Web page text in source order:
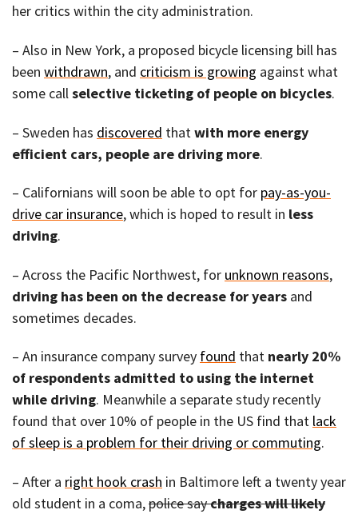
her critics within the city administration.
– Also in New York, a proposed bicycle licensing bill has
been withdrawn, and criticism is growing against what
some callselective ticketing of people on bicycles.
– Sweden has discovered that with more energy
efficient cars, people are driving more.
– Californians will soon be able to opt for pay-as-you-
drive car insurance, which is hoped to result in less
driving.
– Across the Pacific Northwest, for unknown reasons,
driving has been on the decrease for years and
sometimes decades.
– An insurance company survey found that nearly 20%
of respondents admitted to using the internet
while driving. Meanwhile a separate study recently
found that over 10% of people in the US find that lack
of sleep is a problem for their driving or commuting.
– After a right hook crash in Baltimore left a twenty year
old student in a coma,police saycharges will likely